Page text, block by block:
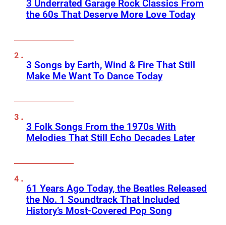
3 Underrated Garage Rock Classics From
the 60s That Deserve More Love Today
3 Songs by Earth, Wind & Fire That Still
Make Me Want To Dance Today
3 Folk Songs From the 1970s With
Melodies That Still Echo Decades Later
61 Years Ago Today, the Beatles Released
the No. 1 Soundtrack That Included
History’s Most-Covered Pop Song